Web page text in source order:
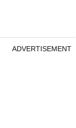
ADVERTISEMENT